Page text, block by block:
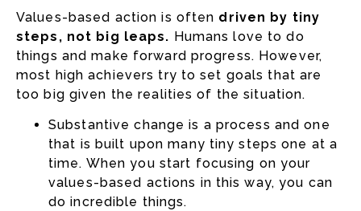
Values-based action is often driven by tiny
steps, not big leaps. Humans love to do
things and make forward progress. However,
most high achievers try to set goals that are
too big given the realities of the situation.
Substantive change is a process and one
that is built upon many tiny steps one at a
time. When you start focusing on your
values-based actions in this way, you can
do incredible things.